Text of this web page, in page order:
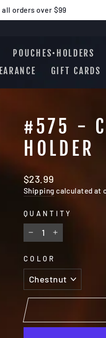
all orders over $99
POUCHES•HOLDERS
GIFT CARDS
#575 -
HOLDER
Regular
price
$23.99
Shipping calculated at
QUANTITY
COLOR